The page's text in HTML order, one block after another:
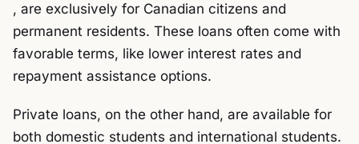
, are exclusively for Canadian citizens and
permanent residents. These loans often come with
favorable terms, like lower interest rates and
repayment assistance options.
Private loans, on the other hand, are available for
both domestic students and international students.